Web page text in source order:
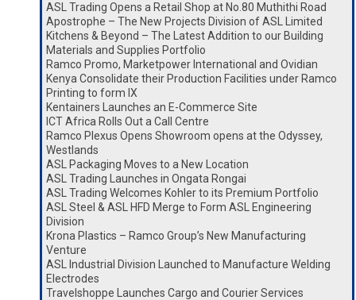
ASL Trading Opens a Retail Shop at No.80 Muthithi Road
Apostrophe – The New Projects Division of ASL Limited
Kitchens & Beyond – The Latest Addition to our Building
Materials and Supplies Portfolio
Ramco Promo, Marketpower International and Ovidian
Kenya Consolidate their Production Facilities under Ramco
Printing to form IX
Kentainers Launches an E-Commerce Site
ICT Africa Rolls Out a Call Centre
Ramco Plexus Opens Showroom opens at the Odyssey,
Westlands
ASL Packaging Moves to a New Location
ASL Trading Launches in Ongata Rongai
ASL Trading Welcomes Kohler to its Premium Portfolio
ASL Steel & ASL HFD Merge to Form ASL Engineering
Division
Krona Plastics – Ramco Group’s New Manufacturing
Venture
ASL Industrial Division Launched to Manufacture Welding
Electrodes
Travelshoppe Launches Cargo and Courier Services